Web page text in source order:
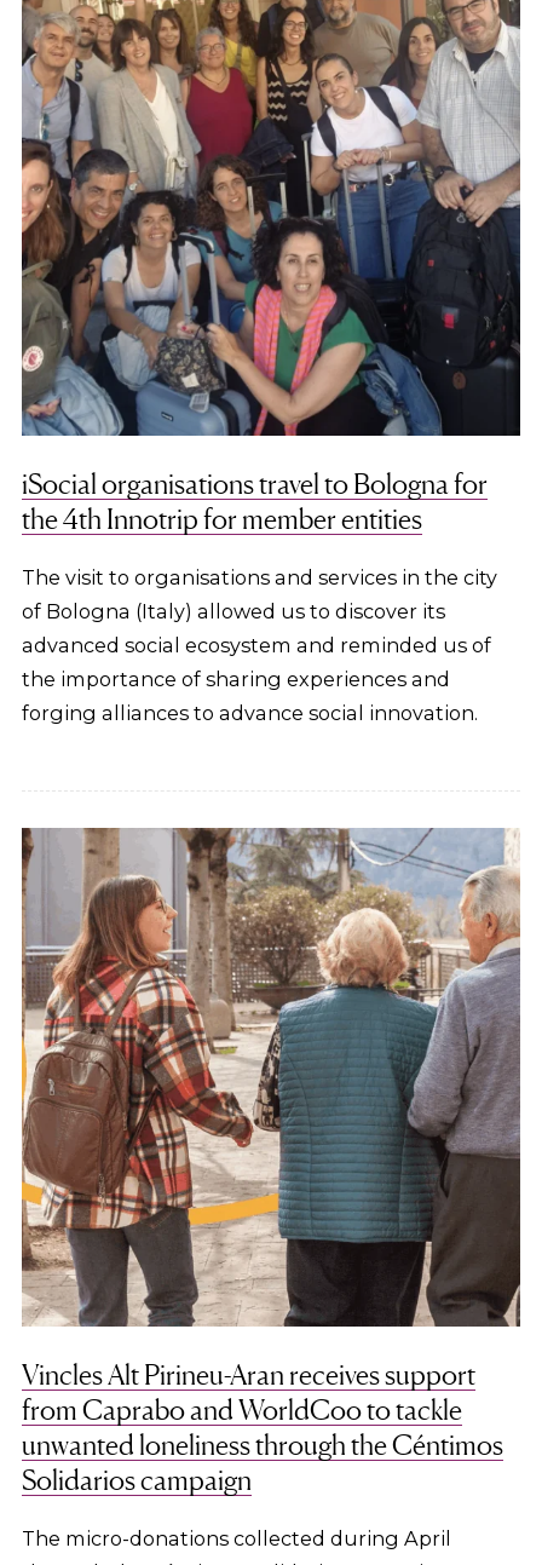
iSocial organisations travel to Bologna for
the 4th Innotrip for member entities
The visit to organisations and services in the city
of Bologna (Italy) allowed us to discover its
advanced social ecosystem and reminded us of
the importance of sharing experiences and
forging alliances to advance social innovation.
Vincles Alt Pirineu-Aran receives support
from Caprabo and WorldCoo to tackle
unwanted loneliness through the Céntimos
Solidarios campaign
The micro-donations collected during April